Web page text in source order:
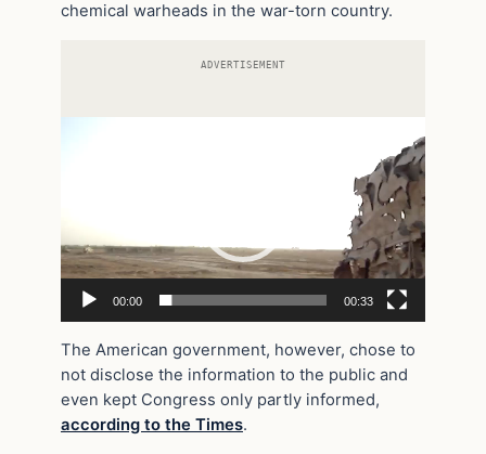
chemical warheads in the war-torn country.
ADVERTISEMENT
00:00 00:33
The American government, however, chose to
not disclose the information to the public and
even kept Congress only partly informed,
according to the Times.